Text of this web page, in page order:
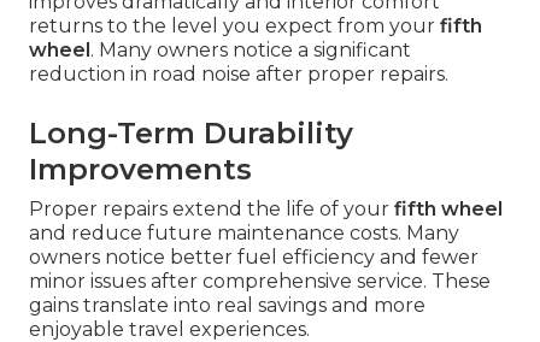
returns to the level you expect from your fifth
wheel. Many owners notice a significant
reduction in road noise after proper repairs.
Long-Term Durability
Improvements
Proper repairs extend the life of your fifth wheel
and reduce future maintenance costs. Many
owners notice better fuel efficiency and fewer
minor issues after comprehensive service. These
gains translate into real savings and more
enjoyable travel experiences.